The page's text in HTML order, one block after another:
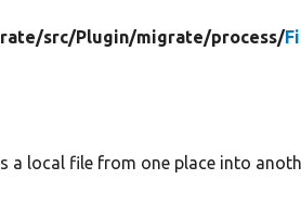
src/Plugin/migrate/process/
a local file from one place into